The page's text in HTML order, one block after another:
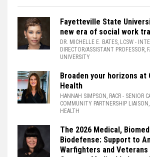
Fayetteville State
new era of social work
DR. MICHELLE E. BATES, LCSW -
DIRECTOR/ASSISTANT PROFESSOR,
UNIVERSITY
Broaden your horizons at
Health
HANNAH SIMPSON, RACR - SENIOR
COMMUNITY PARTNERSHIP
HEALTH
The 2026 Medical,
Biodefense: Support to
Warfighters and Veterans